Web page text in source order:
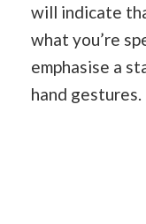
will indicate
what you’re
emphasise a
hand gestures.